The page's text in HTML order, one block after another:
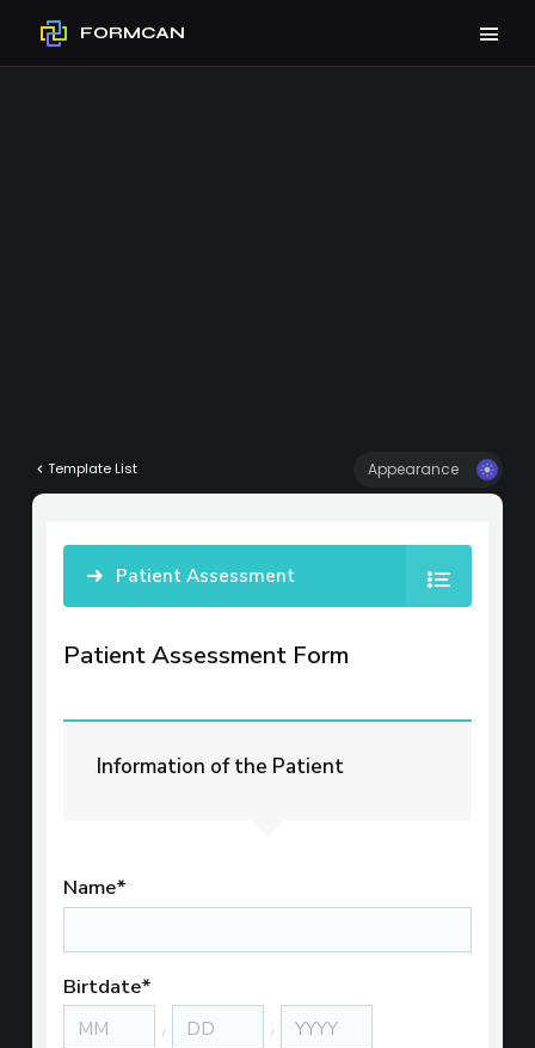
FORMCAN
Template List Appearance